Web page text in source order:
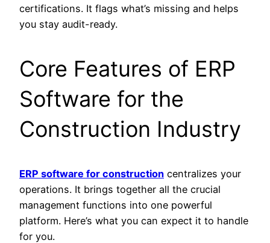
certifications. It flags what’s missing and helps
you stay audit-ready.
Core Features of ERP
Software for the
Construction Industry
ERP software for construction centralizes your
operations. It brings together all the crucial
management functions into one powerful
platform. Here’s what you can expect it to handle
for you.